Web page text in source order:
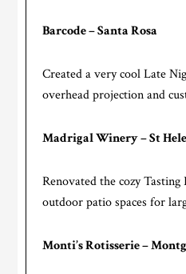
Barcode – Santa Rosa
Created a very cool Late
overhead projection and
Madrigal Winery – St
Renovated the cozy
outdoor patio spaces for
Monti’s Rotisserie –